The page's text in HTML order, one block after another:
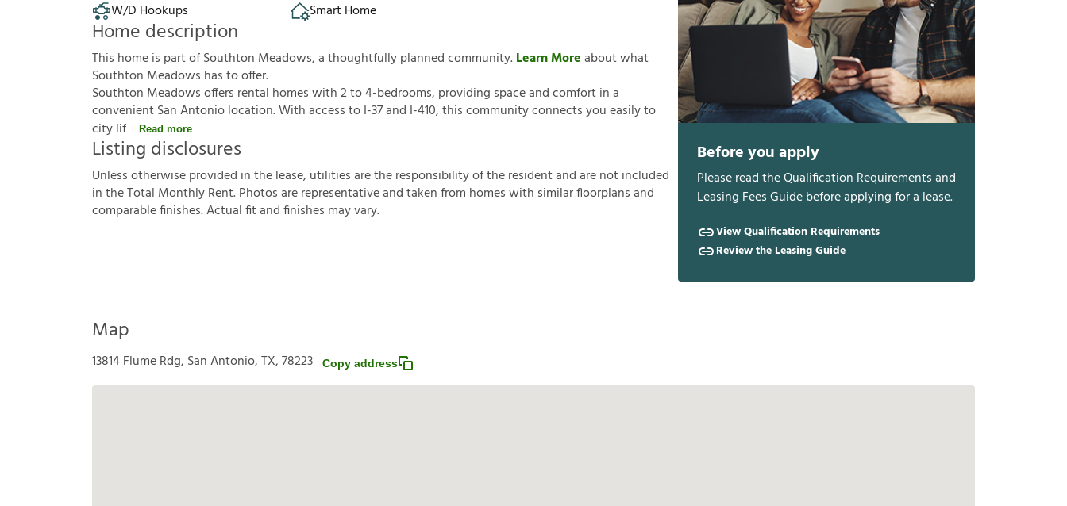
W/D Hookups
Smart Home
Home description
This home is part of Southton Meadows, a thoughtfully planned community.Learn Moreabout what
Southton Meadows has to offer.
Southton Meadows offers rental homes with 2 to 4-bedrooms, providing space and comfort in a
convenient San Antonio location. With access to I-37 and I-410, this community connects you easily to
city lif
Read more
Listing disclosures
Unlessotherwiseprovided inthelease, utilitiesaretheresponsibilityoftheresidentandarenotincluded
intheTotal MonthlyRent.Photosarerepresentativeandtakenfrom homeswith similarfoorplansand
comparablefnishes.Actualftandfnishes mayvary.
Before you apply
Please read the Qualification Requirements and
Leasing Fees Guide before applying for a lease.
View Qualification Requirements
Review the Leasing Guide
Map
13814 Flume Rdg, San Antonio, TX, 78223 Copy address